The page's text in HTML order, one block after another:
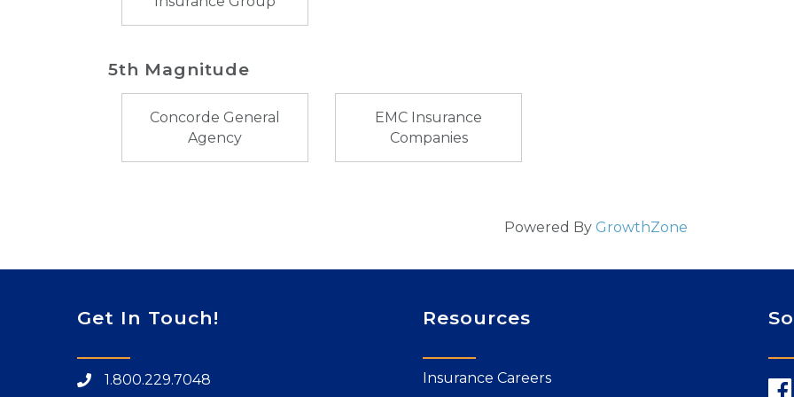
5th Magnitude
Concorde General
Agency
EMC Insurance
Companies
Powered By GrowthZone
Get In Touch!
1.800.229.7048
Resources
Insurance Careers